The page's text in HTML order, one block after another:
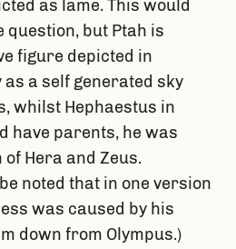
as lame. This would
question, but Ptah is
figure depicted in
as a self generated sky
whilst Hephaestus in
have parents, he was
Hera and Zeus.
noted that in one version
was caused by his
down from Olympus.)